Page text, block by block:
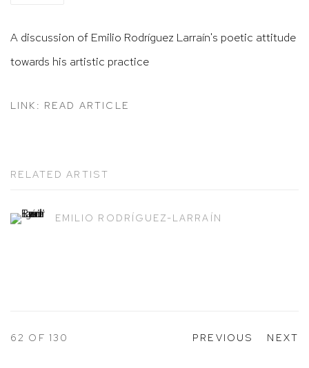
A discussion of Emilio Rodríguez Larraín's poetic attitude
towards his artistic practice
LINK: READ ARTICLE
RELATED ARTIST
EMILIO RODRÍGUEZ-LARRAÍN
PREVIOUS NEXT
62 OF 130